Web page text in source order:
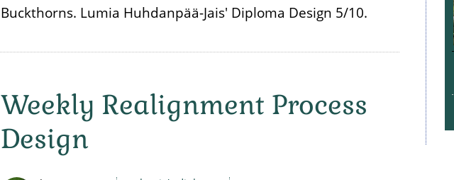
Buckthorns. Lumia Huhdanpää-Jais' Diploma Design 5/10.
Weekly Realignment Process
Design